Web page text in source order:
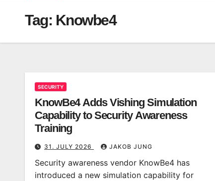
Tag: Knowbe4
SECURITY
KnowBe4 Adds Vishing Simulation
Capability to Security Awareness
Training
31. JULY 2026 JAKOB JUNG
Security awareness vendor KnowBe4 has
introduced a new simulation capability for